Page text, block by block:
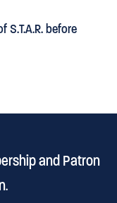
S.T.A.R. before
and Patron
.